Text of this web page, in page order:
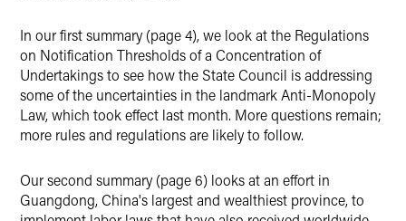
In our first summary (page 4), we look at the Regulations
on Notification Thresholds of a Concentration of
Undertakings to see how the State Council is addressing
some of the uncertainties in the landmark Anti-Monopoly
Law, which took effect last month. More questions remain;
more rules and regulations are likely to follow.
Our second summary (page 6) looks at an effort in
Guangdong, China's largest and wealthiest province, to